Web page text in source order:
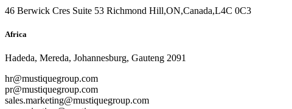
46 Berwick Cres Suite 53 Richmond Hill,ON,Canada,L4C 0C3
Africa
Hadeda, Mereda, Johannesburg, Gauteng 2091
hr@mustiquegroup.com
pr@mustiquegroup.com
sales.marketing@mustiquegroup.com